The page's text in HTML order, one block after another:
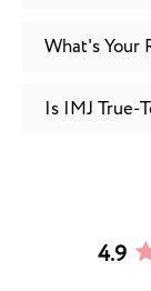
What's Your
Is IMJ True-
4.9